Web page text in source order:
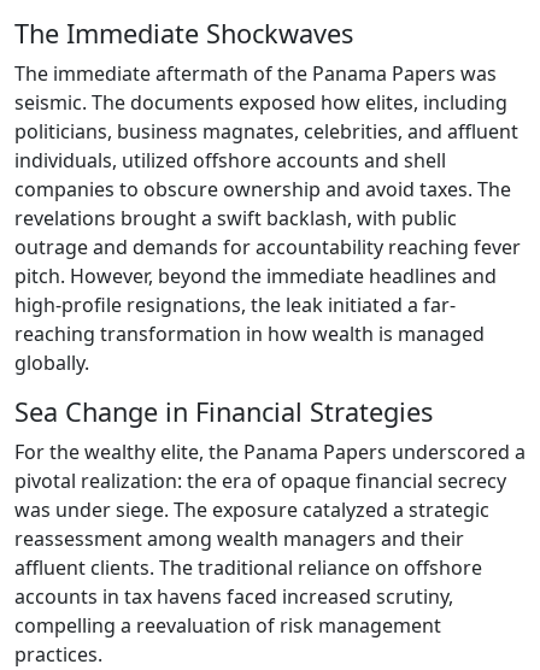
The Immediate Shockwaves
The immediate aftermath of the Panama Papers was
seismic. The documents exposed how elites, including
politicians, business magnates, celebrities, and affluent
individuals, utilized offshore accounts and shell
companies to obscure ownership and avoid taxes. The
revelations brought a swift backlash, with public
outrage and demands for accountability reaching fever
pitch. However, beyond the immediate headlines and
high-profile resignations, the leak initiated a far-
reaching transformation in how wealth is managed
globally.
Sea Change in Financial Strategies
For the wealthy elite, the Panama Papers underscored a
pivotal realization: the era of opaque financial secrecy
was under siege. The exposure catalyzed a strategic
reassessment among wealth managers and their
affluent clients. The traditional reliance on offshore
accounts in tax havens faced increased scrutiny,
compelling a reevaluation of risk management
practices.